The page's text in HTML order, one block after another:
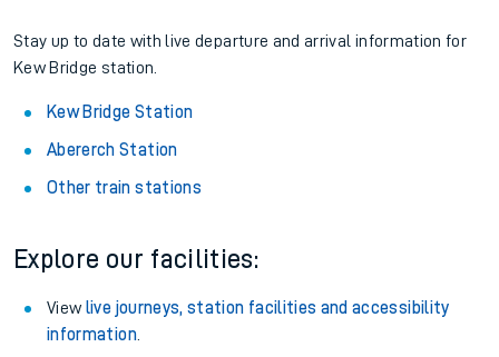
Stay up to date with live departure and arrival information for
Kew Bridge station.
Kew Bridge Station
Abererch Station
Other train stations
Explore our facilities:
View live journeys, station facilities and accessibility
information.